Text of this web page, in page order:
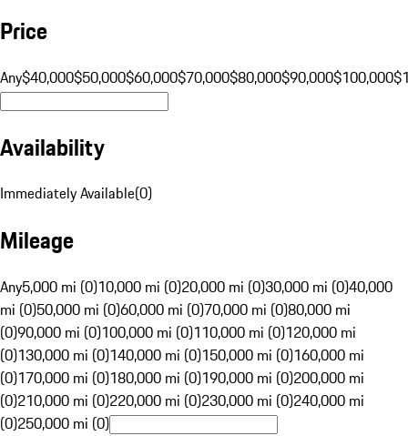
Price
Any$40,000$50,000$60,000$70,000$80,000$90,000$100,000
Availability
Immediately Available(0)
Mileage
Any5,000 mi (0)10,000 mi (0)20,000 mi (0)30,000 mi (0)40,000
mi (0)50,000 mi (0)60,000 mi (0)70,000 mi (0)80,000 mi
(0)90,000 mi (0)100,000 mi (0)110,000 mi (0)120,000 mi
(0)130,000 mi (0)140,000 mi (0)150,000 mi (0)160,000 mi
(0)170,000 mi (0)180,000 mi (0)190,000 mi (0)200,000 mi
(0)210,000 mi (0)220,000 mi (0)230,000 mi (0)240,000 mi
(0)250,000 mi (0)